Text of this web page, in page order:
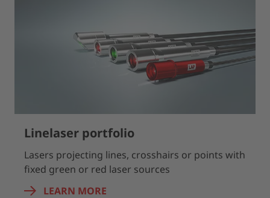
Linelaser portfolio
Lasers projecting lines, crosshairs or points with
fixed green or red laser sources
LEARN MORE